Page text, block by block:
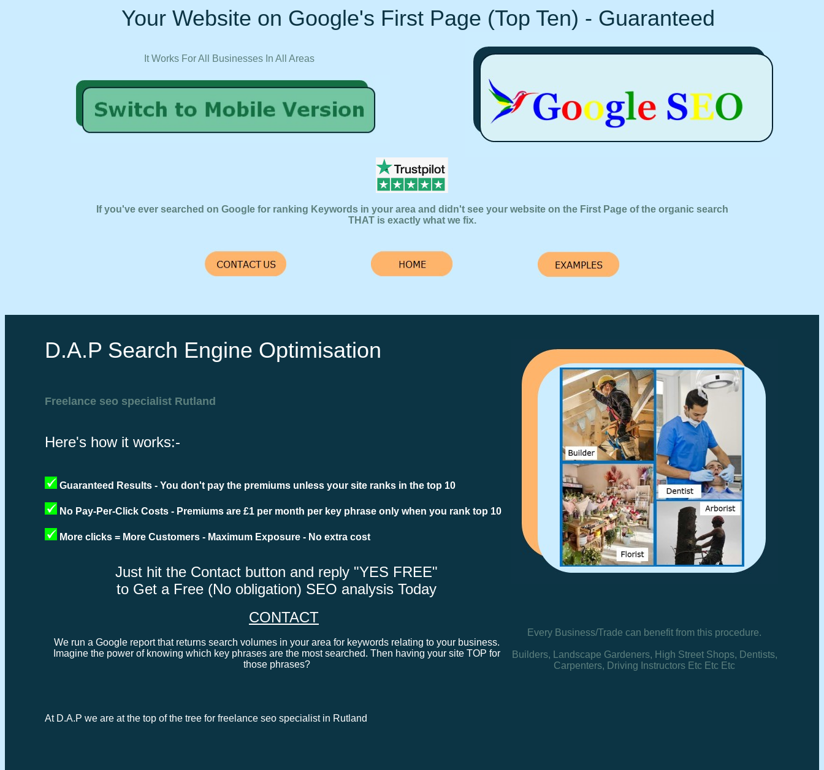
Your Website on Google's First Page (Top Ten) - Guaranteed
It Works For All Businesses In All Areas
If you've ever searched on Google for ranking Keywords in your area and didn't see your website on the First Page of the organic search
THAT is exactly what we fix.
D.A.P Search Engine Optimisation
Freelance seo specialist Rutland
Here's how it works:-
Guaranteed Results - You don't pay the premiums unless your site ranks in the top 10
No Pay-Per-Click Costs - Premiums are £1 per month per key phrase only when you rank top 10
More clicks = More Customers - Maximum Exposure - No extra cost
Just hit the Contact button and reply "YES FREE"
to Get a Free (No obligation) SEO analysis Today
CONTACT
We run a Google report that returns search volumes in your area for keywords relating to your business.
Imagine the power of knowing which key phrases are the most searched. Then having your site TOP for
those phrases?
At D.A.P we are at the top of the tree for freelance seo specialist in Rutland
Every Business/Trade can benefit from this procedure.
Builders, Landscape Gardeners, High Street Shops, Dentists,
Carpenters, Driving Instructors Etc Etc Etc